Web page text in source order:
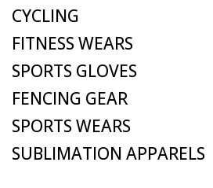
CYCLING
FITNESS WEARS
SPORTS GLOVES
FENCING GEAR
SPORTS WEARS
SUBLIMATION APPARELS